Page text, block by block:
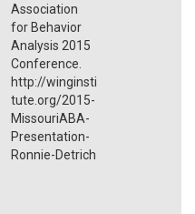
Association
for Behavior
Analysis 2015
Conference.
http://winginsti
tute.org/2015-
MissouriABA-
Presentation-
Ronnie-Detrich